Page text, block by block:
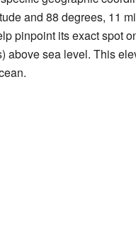
and 88 degrees, 11
pinpoint its exact spot
above sea level. This